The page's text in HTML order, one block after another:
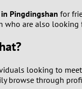
Pingdingshan for
who are also
looking to
browse through